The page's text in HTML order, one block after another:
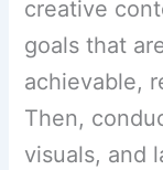
creative
goals that
achievable,
Then,
visuals, and